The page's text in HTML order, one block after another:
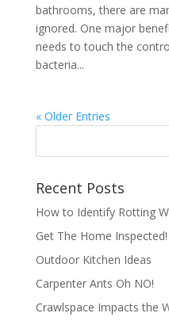
bathrooms, there are
ignored. One major
needs to touch the
bacteria...
« Older Entries
Recent Posts
How to Identify Rotting
Get The Home Inspected!
Outdoor Kitchen Ideas
Carpenter Ants Oh NO!
Crawlspace Impacts the